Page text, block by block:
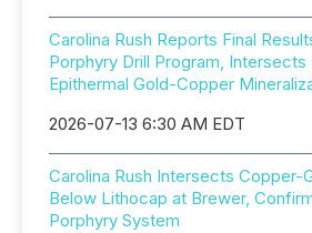
Carolina Rush Reports Final
Porphyry Drill Program, Intersects
Epithermal Gold-Copper
2026-07-13 6:30 AM EDT
Carolina Rush Intersects Copper-
Below Lithocap at Brewer,
Porphyry System